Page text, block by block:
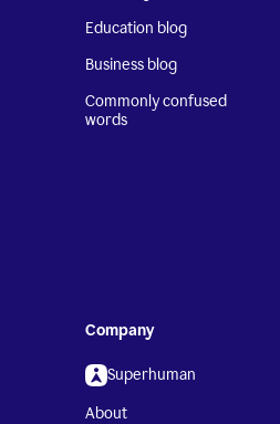
Education blog
Business blog
Commonly confused
words
Company
Superhuman
About